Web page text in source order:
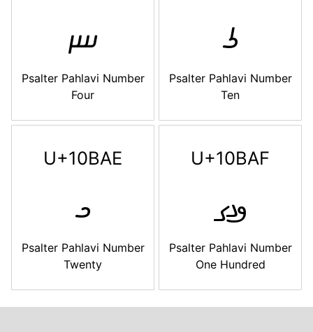
𐮬
Psalter Pahlavi Number
Four
𐮭
Psalter Pahlavi Number
Ten
U+10BAE
𐮮
Psalter Pahlavi Number
Twenty
U+10BAF
𐮯
Psalter Pahlavi Number
One Hundred